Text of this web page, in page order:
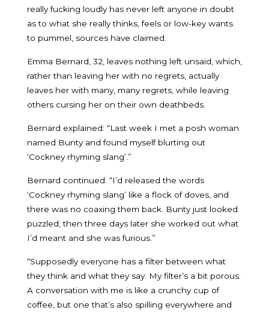
really fucking loudly has never left anyone in doubt
as to what she really thinks, feels or low-key wants
to pummel, sources have claimed.
Emma Bernard, 32, leaves nothing left unsaid, which,
rather than leaving her with no regrets, actually
leaves her with many, many regrets, while leaving
others cursing her on their own deathbeds.
Bernard explained: “Last week I met a posh woman
named Bunty and found myself blurting out
‘Cockney rhyming slang’.”
Bernard continued: “I’d released the words
‘Cockney rhyming slang’ like a flock of doves, and
there was no coaxing them back. Bunty just looked
puzzled, then three days later she worked out what
I’d meant and she was furious.”
“Supposedly everyone has a filter between what
they think and what they say. My filter’s a bit porous.
A conversation with me is like a crunchy cup of
coffee, but one that’s also spilling everywhere and